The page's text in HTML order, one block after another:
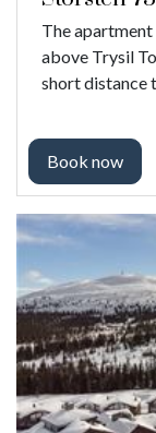
The
above Trysil
short distance
Book now